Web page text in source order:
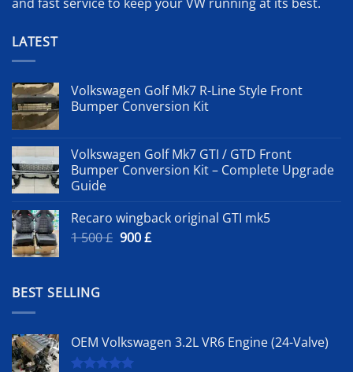
LATEST
Volkswagen Golf Mk7 R-Line Style Front
Bumper Conversion Kit
Volkswagen Golf Mk7 GTI / GTD Front
Bumper Conversion Kit – Complete Upgrade
Guide
Recaro wingback original GTI mk5
1 500£ Original
900£Current
BEST SELLING
OEM Volkswagen 3.2L VR6 Engine (24-Valve)